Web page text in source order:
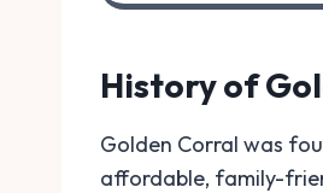
History of
Golden Corral was
affordable, family-